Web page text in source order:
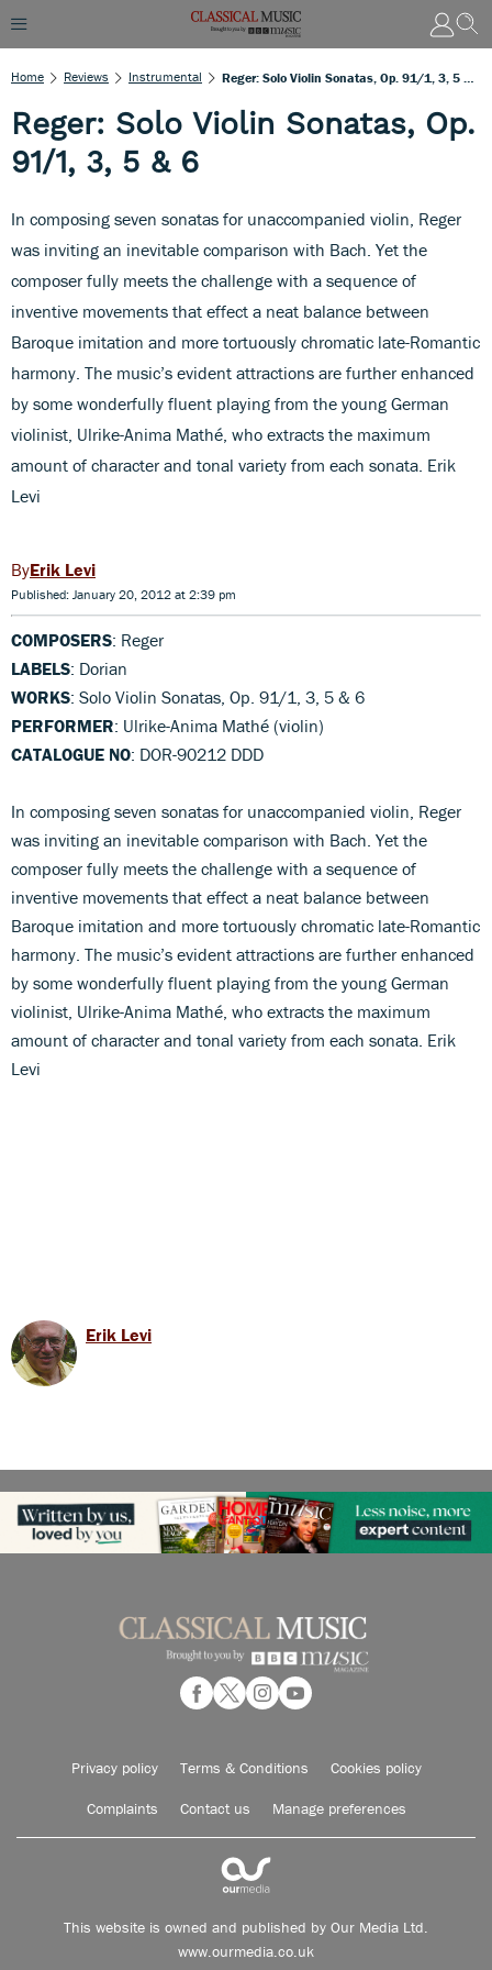
Home Reviews Instrumental
Reger: Solo Violin Sonatas, Op.
91/1, 3, 5 & 6
In composing seven sonatas for unaccompanied violin, Reger
was inviting an inevitable comparison with Bach. Yet the
composer fully meets the challenge with a sequence of
inventive movements that effect a neat balance between
Baroque imitation and more tortuously chromatic late-Romantic
harmony. The music’s evident attractions are further enhanced
by some wonderfully fluent playing from the young German
violinist, Ulrike-Anima Mathé, who extracts the maximum
amount of character and tonal variety from each sonata. Erik
Levi
Erik Levi
Published: January 20, 2012 at 2:39 pm
COMPOSERS: Reger
LABELS: Dorian
WORKS: Solo Violin Sonatas, Op. 91/1, 3, 5 & 6
PERFORMER: Ulrike-Anima Mathé (violin)
CATALOGUE NO: DOR-90212 DDD
In composing seven sonatas for unaccompanied violin, Reger
was inviting an inevitable comparison with Bach. Yet the
composer fully meets the challenge with a sequence of
inventive movements that effect a neat balance between
Baroque imitation and more tortuously chromatic late-Romantic
harmony. The music’s evident attractions are further enhanced
by some wonderfully fluent playing from the young German
violinist, Ulrike-Anima Mathé, who extracts the maximum
amount of character and tonal variety from each sonata. Erik
Levi
Erik Levi
Privacy policy Terms & Conditions Cookies policy
Complaints Contact us Manage preferences
This website is owned and published by Our Media Ltd.
www.ourmedia.co.uk